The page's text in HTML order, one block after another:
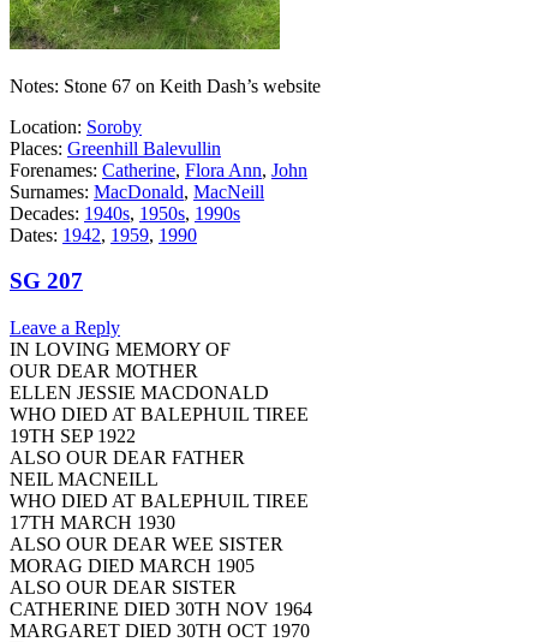
Notes: Stone 67 on Keith Dash’s website
Location: Soroby
Places: Greenhill Balevullin
Forenames: Catherine, Flora Ann, John
Surnames: MacDonald, MacNeill
Decades: 1940s, 1950s, 1990s
Dates: 1942, 1959, 1990
SG 207
Leave a Reply
IN LOVING MEMORY OF
OUR DEAR MOTHER
ELLEN JESSIE MACDONALD
WHO DIED AT BALEPHUIL TIREE
19TH SEP 1922
ALSO OUR DEAR FATHER
NEIL MACNEILL
WHO DIED AT BALEPHUIL TIREE
17TH MARCH 1930
ALSO OUR DEAR WEE SISTER
MORAG DIED MARCH 1905
ALSO OUR DEAR SISTER
CATHERINE DIED 30TH NOV 1964
MARGARET DIED 30TH OCT 1970